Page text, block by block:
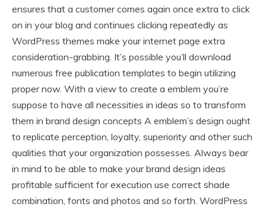
ensures that a customer comes again once extra to click
on in your blog and continues clicking repeatedly as
WordPress themes make your internet page extra
consideration-grabbing. It’s possible you’ll download
numerous free publication templates to begin utilizing
proper now. With a view to create a emblem you’re
suppose to have all necessities in ideas so to transform
them in brand design concepts A emblem’s design ought
to replicate perception, loyalty, superiority and other such
qualities that your organization possesses. Always bear
in mind to be able to make your brand design ideas
profitable sufficient for execution use correct shade
combination, fonts and photos and so forth. WordPress